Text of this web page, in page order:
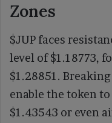
Zones
$JUP faces
level of $1.18773,
$1.28851.
enable the token
$1.43543 or even